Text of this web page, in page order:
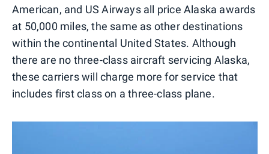
American, and US Airways all price Alaska awards
at 50,000 miles, the same as other destinations
within the continental United States. Although
there are no three-class aircraft servicing Alaska,
these carriers will charge more for service that
includes first class on a three-class plane.